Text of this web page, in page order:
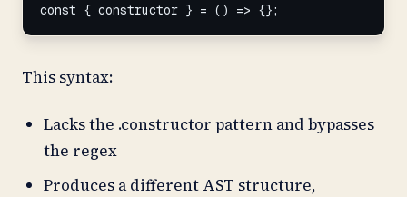
const { constructor } = () => {};
This syntax:
Lacks the .constructor pattern and bypasses
the regex
Produces a different AST structure,